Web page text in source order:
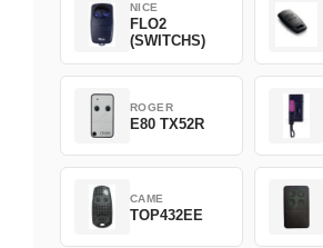
NICE
FLO2
(SWITCHS)
ROGER
E80 TX52R
CAME
TOP432EE